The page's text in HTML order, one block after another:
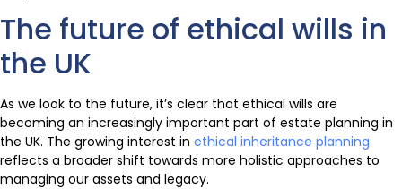
The future of ethical wills in
the UK
As we look to the future, it’s clear that ethical wills are
becoming an increasingly important part of estate planning in
the UK. The growing interest in ethical inheritance planning
reflects a broader shift towards more holistic approaches to
managing our assets and legacy.